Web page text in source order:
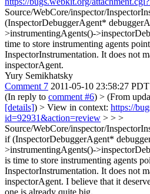
Source/WebCore/inspector/
(InspectorDebuggerAgent*
>instrumentingAgents()-
time to store instrumenting agents
InspectorInstrumentation. It does not
inspectorAgent.
Yury Semikhatsky
Comment 7 2011-05-10 23:58:27 PDT
(In reply to comment #6) > (From
[details]) > View in context: https://
id=92931&action=review > > >
Source/WebCore/inspector/
if (InspectorDebuggerAgent*
>instrumentingAgents()-
is time to store instrumenting agents
InspectorInstrumentation. It does not
inspectorAgent. I believe that it
one is already quite big.